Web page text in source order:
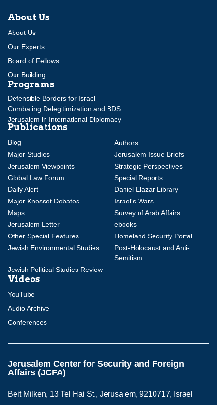
About Us
About Us
Our Experts
Board of Fellows
Our Building
Programs
Defensible Borders for Israel
Combating Delegitimization and BDS
Jerusalem in International Diplomacy
Publications
Blog
Authors
Major Studies
Jerusalem Issue Briefs
Jerusalem Viewpoints
Strategic Perspectives
Global Law Forum
Special Reports
Daily Alert
Daniel Elazar Library
Major Knesset Debates
Israel's Wars
Maps
Survey of Arab Affairs
Jerusalem Letter
ebooks
Other Special Features
Homeland Security Portal
Jewish Environmental Studies
Post-Holocaust and Anti-
Semitism
Jewish Political Studies Review
Videos
YouTube
Audio Archive
Conferences
Jerusalem Center for Security and Foreign
Affairs (JCFA)
Beit Milken, 13 Tel Hai St., Jerusalem, 9210717, Israel